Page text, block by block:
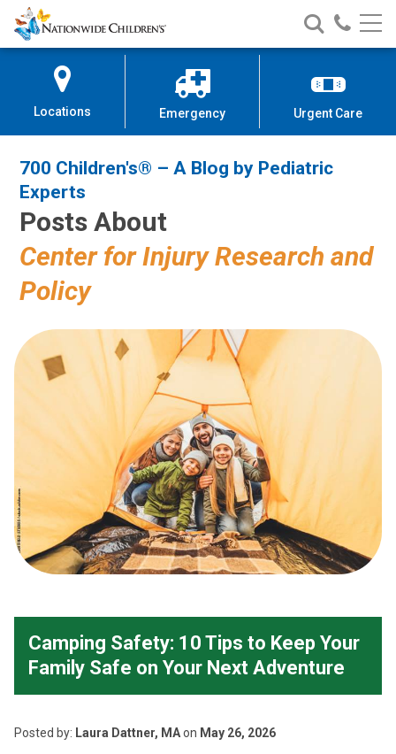
700 Children's® – A Blog by
Skip
to
Content
Nationwide
Children’s
Search
Nationwide
Children’s
Call
Locations Emergency Urgent Care
700 Children's® – A Blog by Pediatric
Experts
Posts About
Center for Injury Research and
Policy
Camping Safety: 10 Tips to Keep Your
Family Safe on Your Next Adventure
Posted by: Laura Dattner, MAon May 26, 2026